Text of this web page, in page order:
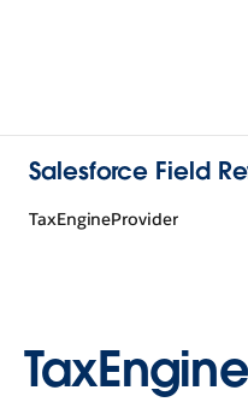
Salesforce Field
TaxEngineProvider